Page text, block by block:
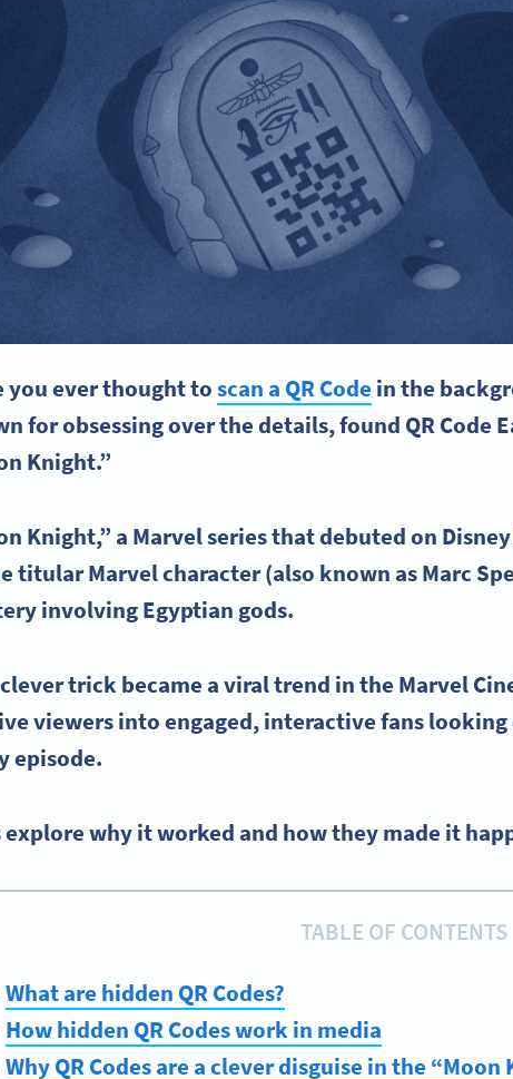
you ever thought toscan a QR Code in the
for obsessing over the details, found QR Code
Knight.”
Knight,” a Marvelseries that debuted on
titularMarvelcharacter (also known asMarc
involvingEgyptian gods.
trick became a viral trend in the Marvel
viewers into engaged, interactive fans
episode.
explore why it worked and how they made it
TABLE OF CONTENTS
What are hidden QR Codes?
How hidden QR Codes work in media
Why QR Codes are a clever disguise in the “Moon